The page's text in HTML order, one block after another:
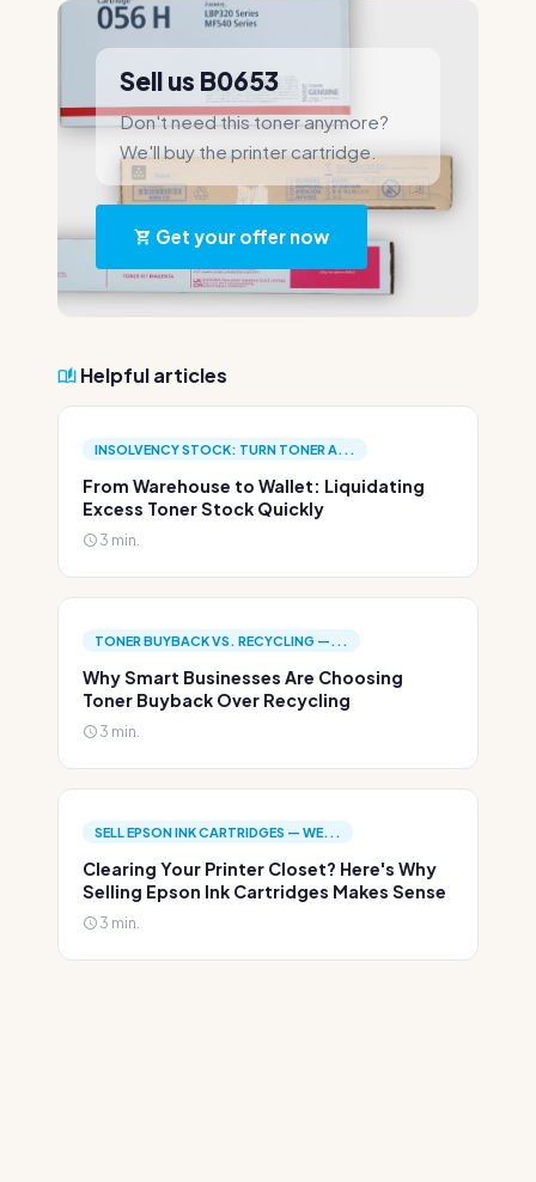
Sell us B0653
Don't need this toner anymore?
We'll buy the printer cartridge.
Get your offer now
Helpful articles
INSOLVENCY STOCK: TURN TONER A...
From Warehouse to Wallet: Liquidating
Excess Toner Stock Quickly
3 min.
TONER BUYBACK VS. RECYCLING —...
Why Smart Businesses Are Choosing
Toner Buyback Over Recycling
3 min.
SELL EPSON INK CARTRIDGES — WE...
Clearing Your Printer Closet? Here's Why
Selling Epson Ink Cartridges Makes Sense
3 min.